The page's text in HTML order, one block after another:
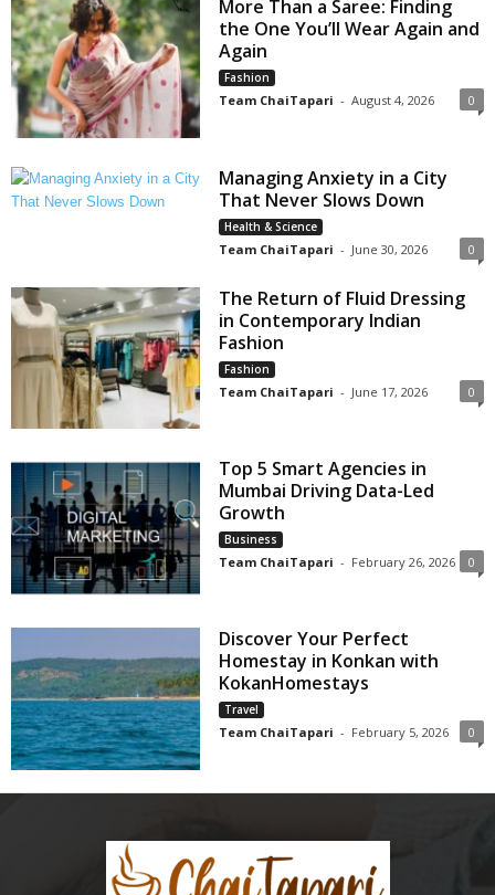
More Than a Saree: Finding
the One You’ll Wear Again and
Again
Fashion
Team ChaiTapari - August 4, 2026 0
Managing Anxiety in a City
That Never Slows Down
Health & Science
Team ChaiTapari - June 30, 2026 0
The Return of Fluid Dressing
in Contemporary Indian
Fashion
Fashion
Team ChaiTapari - June 17, 2026 0
Top 5 Smart Agencies in
Mumbai Driving Data-Led
Growth
Business
Team ChaiTapari - February 26, 2026 0
Discover Your Perfect
Homestay in Konkan with
KokanHomestays
Travel
Team ChaiTapari - February 5, 2026 0